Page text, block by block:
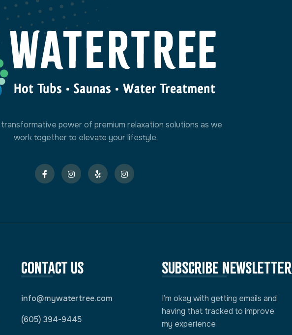
power of premium relaxation solutions as we
work together to elevate your lifestyle.
Contact Us
info@mywatertree.com
(605) 394-9445
Subscribe newsletter
I’m okay with getting emails and
having that tracked to improve
my experience